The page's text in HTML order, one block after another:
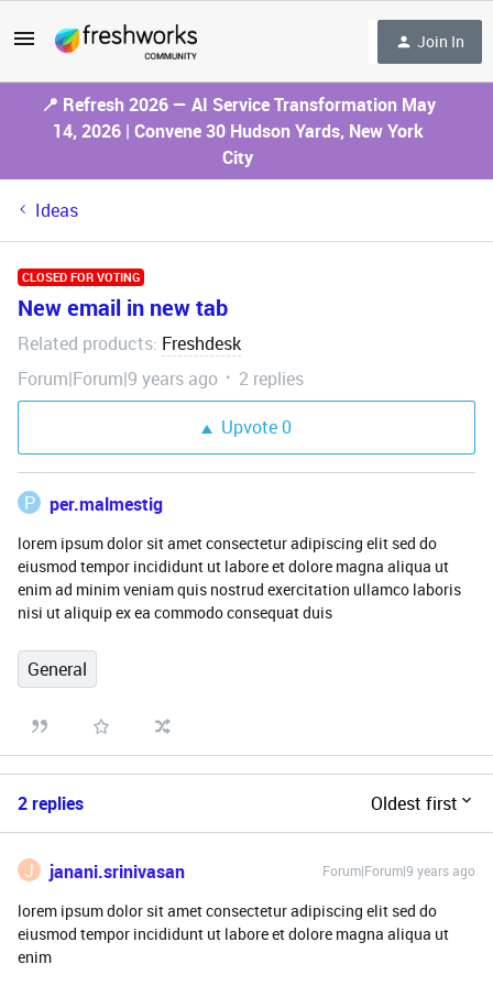
Join In
📍 Refresh 2026 — AI Service Transformation May
14, 2026 | Convene 30 Hudson Yards, New York
City
Ideas
CLOSED FOR VOTING
New email in new tab
Related products: Freshdesk
Forum|Forum|9 years ago
2 replies
Upvote0
P per.malmestig
lorem ipsum dolor sit amet consectetur adipiscing elit sed do
eiusmod tempor incididunt ut labore et dolore magna aliqua ut
enim ad minim veniam quis nostrud exercitation ullamco laboris
nisi ut aliquip ex ea commodo consequat duis
General
2 replies Oldest first
J janani.srinivasan Forum|Forum|9 years ago
lorem ipsum dolor sit amet consectetur adipiscing elit sed do
eiusmod tempor incididunt ut labore et dolore magna aliqua ut
enim